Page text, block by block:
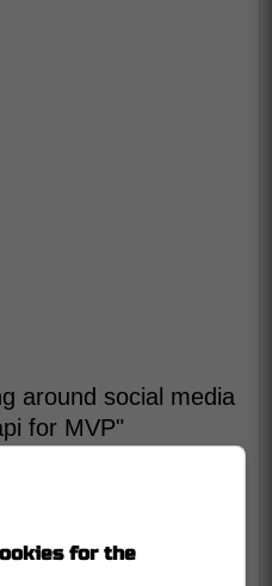
around social media
for MVP"
for the